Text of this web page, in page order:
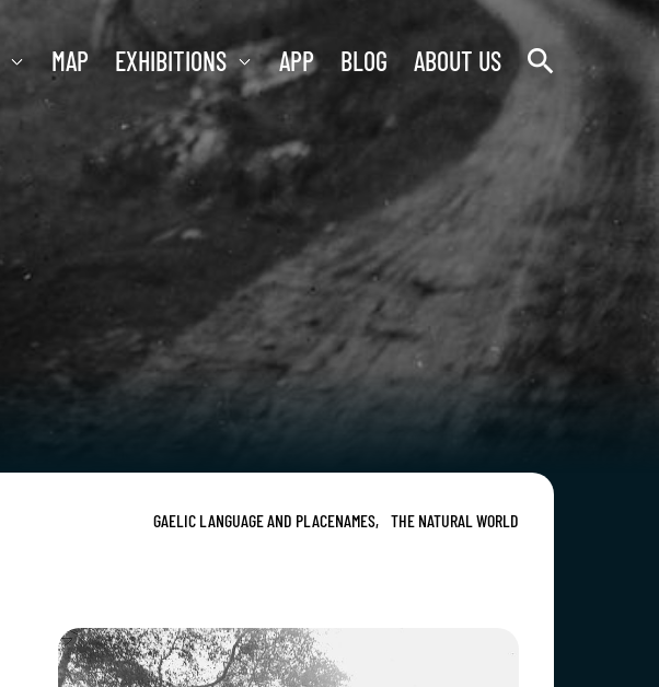
MAP EXHIBITIONS APP BLOG ABOUT US search
GAELIC LANGUAGE AND PLACENAMES, THE NATURAL WORLD